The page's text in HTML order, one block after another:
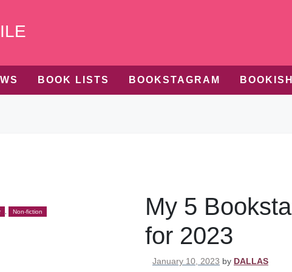
BOOK LISTS BOOKSTAGRAM
Non-fiction
My 5
for 2023
Posted on
January 10, 2023 by DALLAS